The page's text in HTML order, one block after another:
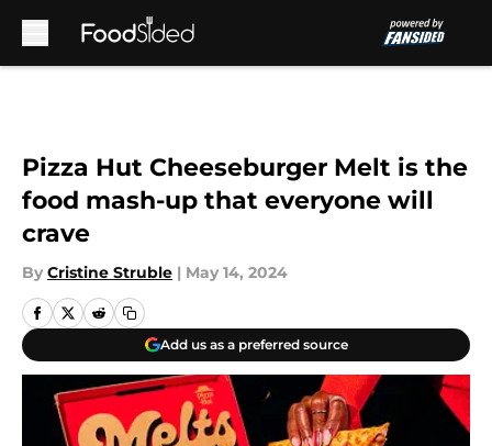
Pizza Hut Cheeseburger Melt is the
food mash-up that everyone will
crave
By Cristine Struble | May 14, 2024
Add us as a preferred source